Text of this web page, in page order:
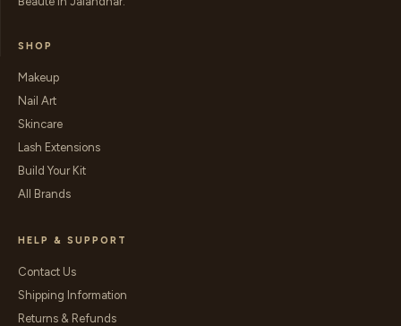
SHOP
Makeup
Nail Art
Skincare
Lash Extensions
Build Your Kit
All Brands
HELP & SUPPORT
Contact Us
Shipping Information
Returns & Refunds